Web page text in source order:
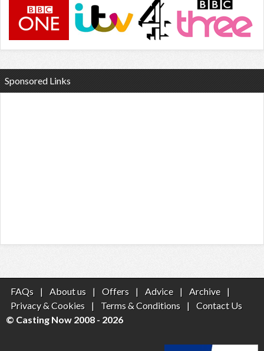
Sponsored Links
FAQs | About us | Offers | Advice | Archive
|
Privacy & Cookies
| Terms & Conditions |
Contact Us
© Casting Now 2008 - 2026